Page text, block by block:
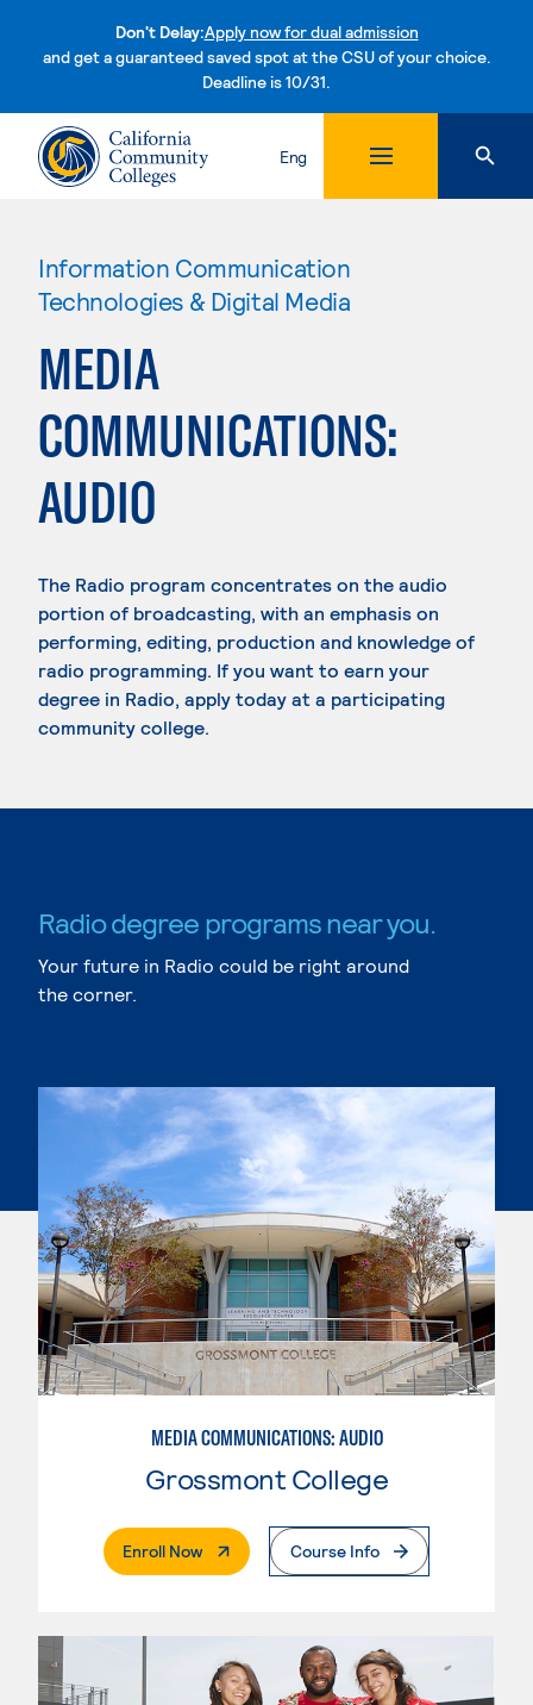
Don't Delay:Apply now for dual admission
and get a guaranteed saved spot at the CSU of your choice.
Deadline is 10/31.Skip to content
Eng
Information Communication
Technologies & Digital Media
MEDIA
COMMUNICATIONS:
AUDIO
The Radio program concentrates on the audio
portion of broadcasting, with an emphasis on
performing, editing, production and knowledge of
radio programming. If you want to earn your
degree in Radio, apply today at a participating
community college.
Radio degree programs near you.
Your future in Radio could be right around
the corner.
MEDIA COMMUNICATIONS: AUDIO
Grossmont College
Enroll Now. External PageCourse Info